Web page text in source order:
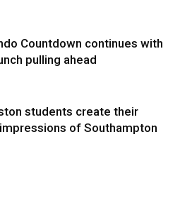
Countdown continues with
pulling ahead
students create their
of Southampton